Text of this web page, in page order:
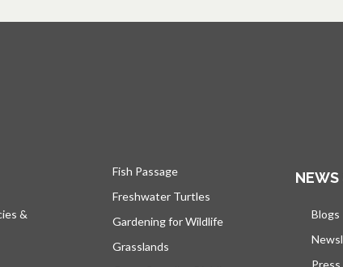
&
Fish Passage
Freshwater Turtles
Gardening for Wildlife
Grasslands
NEWS
Blogs
Press